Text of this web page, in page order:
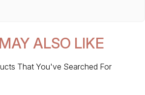
ALSO LIKE
That You've Searched For